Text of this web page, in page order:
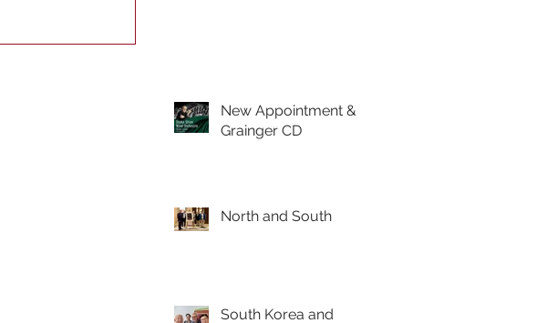
New Appointment &
Grainger CD
North and South
South Korea and